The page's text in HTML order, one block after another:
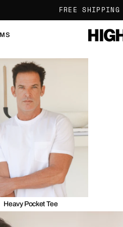
FREE
Heavy Pocket Tee